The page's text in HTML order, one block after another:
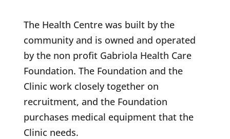
The Health Centre was built by the
community and is owned and operated
by the non profit Gabriola Health Care
Foundation. The Foundation and the
Clinic work closely together on
recruitment, and the Foundation
purchases medical equipment that the
Clinic needs.